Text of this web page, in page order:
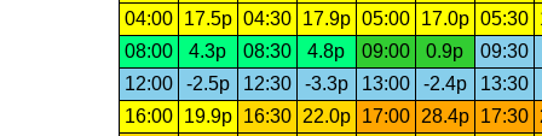
04:00
17.5p 04:30 17.9p 05:00 17.0p 05:30
08:00
4.3p 08:30 4.8p 09:00 0.9p 09:30
12:00
-2.5p 12:30 -3.3p 13:00 -2.4p 13:30
16:00
19.9p 16:30 22.0p 17:00 28.4p 17:30